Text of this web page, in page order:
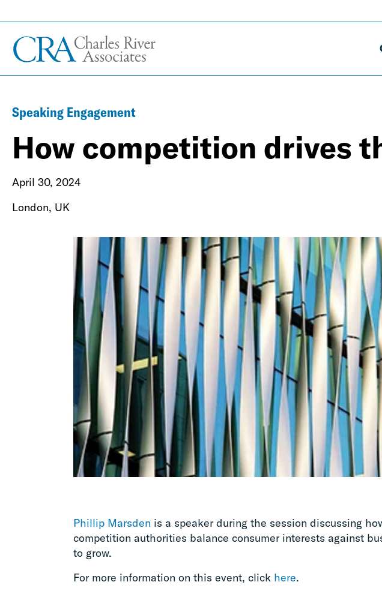
Speaking Engagement
How competition drives
April 30, 2024
London, UK
Phillip Marsden is a speaker during the session discussing
competition authorities balance consumer interests against
to grow.
For more information on this event, click here.